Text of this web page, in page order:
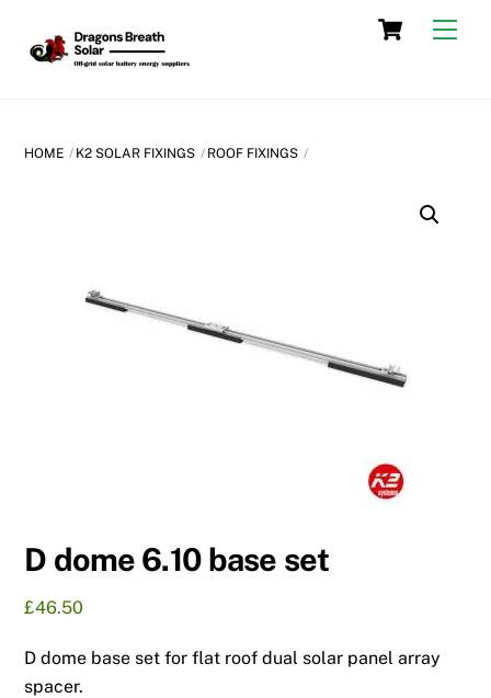
content
Cart
HOME K2 SOLAR FIXINGS ROOF FIXINGS
D dome 6.10 base set
£46.50
D dome base set for flat roof dual solar panel array
spacer.